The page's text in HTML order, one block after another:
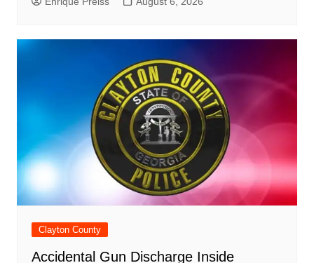
Clayton County
Accidental Gun Discharge Inside